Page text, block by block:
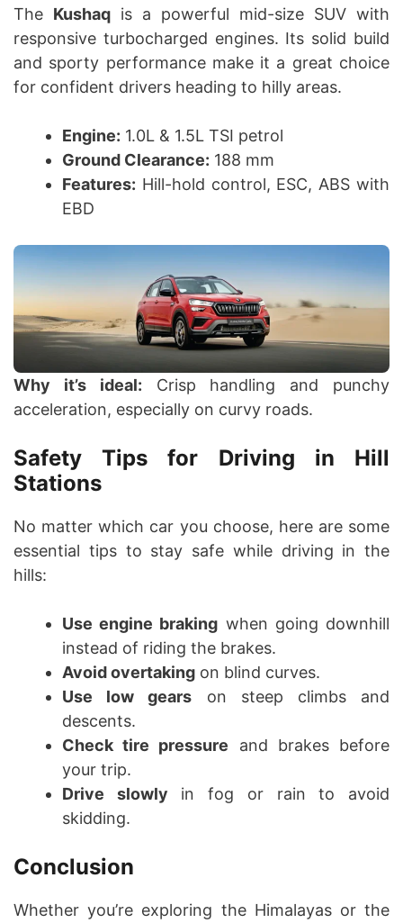
The Kushaq is a powerful mid-size SUV with
responsive turbocharged engines. Its solid build
and sporty performance make it a great choice
for confident drivers heading to hilly areas.
Engine: 1.0L & 1.5L TSI petrol
Ground Clearance: 188 mm
Features: Hill-hold control, ESC, ABS with
EBD
Why it’s ideal: Crisp handling and punchy
acceleration, especially on curvy roads.
Safety Tips for Driving in Hill
Stations
No matter which car you choose, here are some
essential tips to stay safe while driving in the
hills:
Use engine braking when going downhill
instead of riding the brakes.
Avoid overtaking on blind curves.
Use low gears on steep climbs and
descents.
Check tire pressure and brakes before
your trip.
Drive slowly in fog or rain to avoid
skidding.
Conclusion
Whether you’re exploring the Himalayas or the